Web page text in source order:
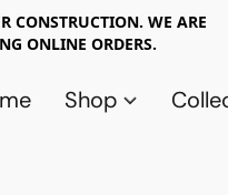
CONSTRUCTION. WE ARE
ONLINE ORDERS.
Shop